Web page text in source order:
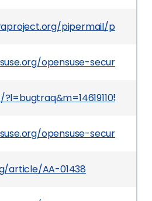
pipermail/
opensuse-security-
opensuse-security-
article/AA-01438